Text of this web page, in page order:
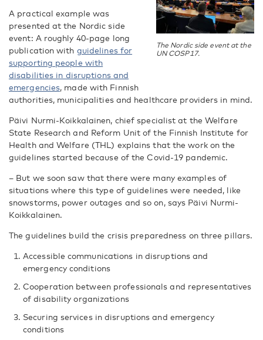
The Nordic side event at the
UN COSP17.
A practical example was
presented at the Nordic side
event: A roughly 40-page long
publication with guidelines for
supporting people with
disabilities in disruptions and
emergencies, made with Finnish
authorities, municipalities and healthcare providers in mind.
Päivi Nurmi-Koikkalainen, chief specialist at the Welfare
State Research and Reform Unit of the Finnish Institute for
Health and Welfare (THL) explains that the work on the
guidelines started because of the Covid-19 pandemic.
– But we soon saw that there were many examples of
situations where this type of guidelines were needed, like
snowstorms, power outages and so on, says Päivi Nurmi-
Koikkalainen.
The guidelines build the crisis preparedness on three pillars.
Accessible communications in disruptions and
emergency conditions
Cooperation between professionals and representatives
of disability organizations
Securing services in disruptions and emergency
conditions